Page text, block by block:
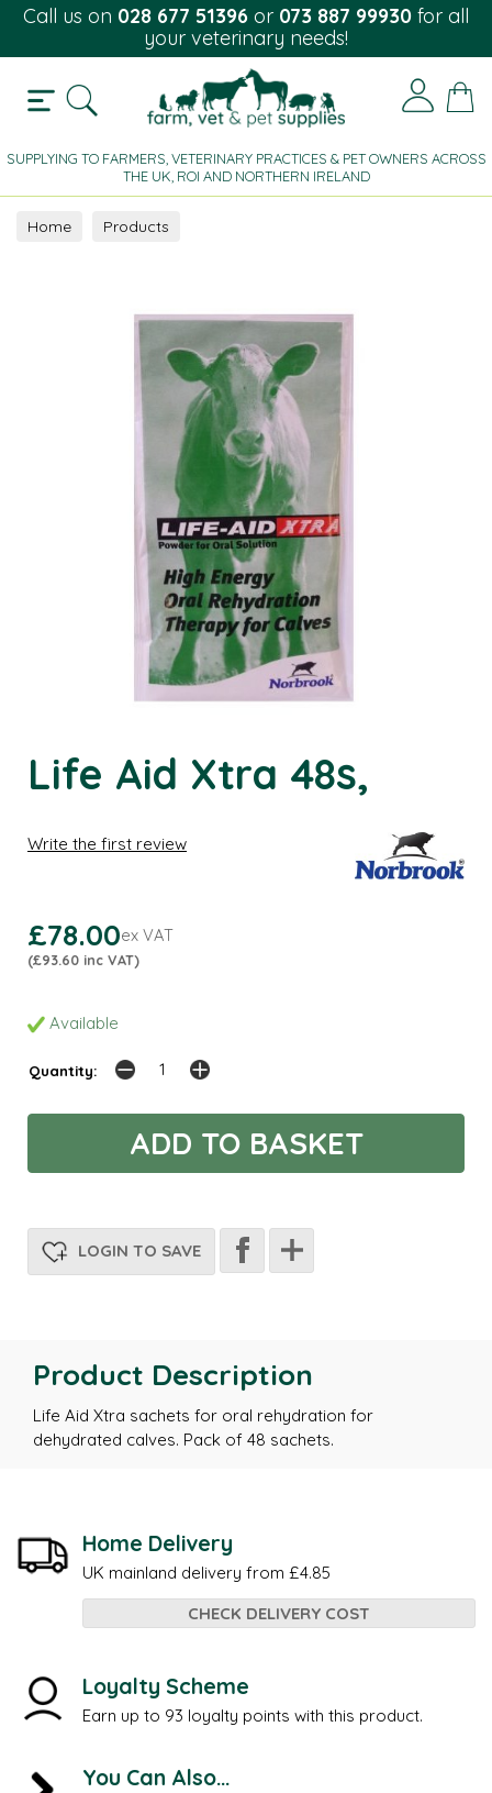
Call us on 028 677 51396 or 073 887 99930 for all
your veterinary needs!
SUPPLYING TO FARMERS, VETERINARY PRACTICES & PET OWNERS ACROSS
THE UK, ROI AND NORTHERN IRELAND
Home Products
Life Aid Xtra 48s,
Write the first review
£78.00ex VAT
(£93.60 inc VAT)
Available
Quantity:
LOGIN TO SAVE
Product Description
Life Aid Xtra sachets for oral rehydration for
dehydrated calves. Pack of 48 sachets.
Home Delivery
UK mainland delivery from £4.85
CHECK DELIVERY COST
Loyalty Scheme
Earn up to 93 loyalty points with this product.
You Can Also...